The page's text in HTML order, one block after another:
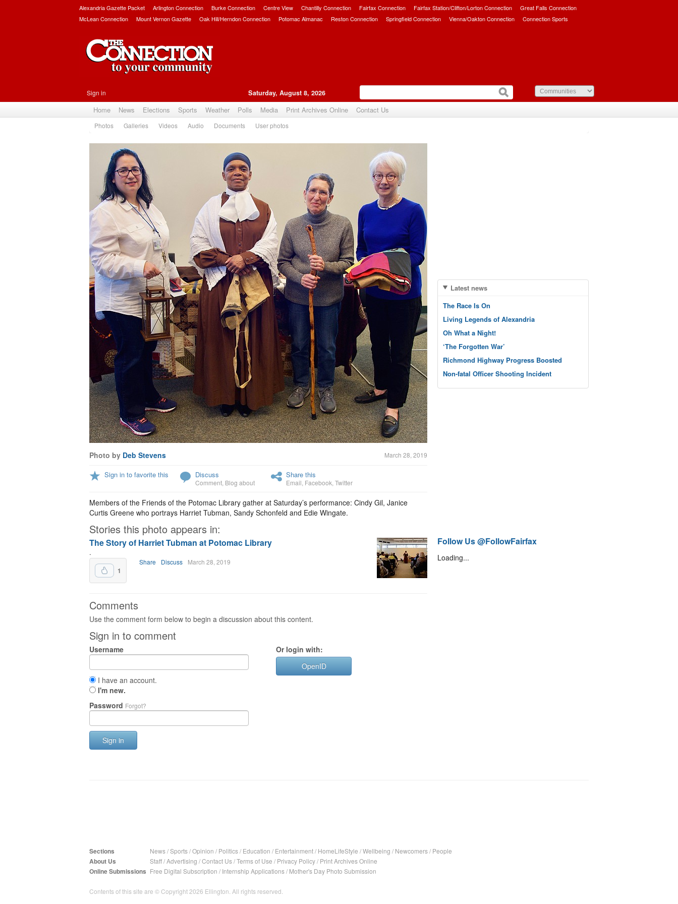
Alexandria Gazette Packet Arlington Connection Burke Connection Centre View Chantilly Connection Fairfax Connection Fairfax Station/Clifton/Lorton Connection
Great Falls Connection
McLean Connection
Mount Vernon Gazette Oak Hill/Herndon Connection Potomac Almanac Reston Connection Springfield Connection Vienna/Oakton Connection Connection Sports
Sign in Saturday, August 8, 2026
Home News Elections Sports Weather Polls Media Print Archives Online Contact Us
Photos Galleries Videos Audio Documents User photos
Photo by Deb Stevens March 28, 2019
Sign in to favorite this Discuss
Comment Blog about
Share this
Email Facebook Twitter
Members of the Friends of the Potomac Library gather at Saturday’s performance: Cindy Gil, Janice
Curtis Greene who portrays Harriet Tubman, Sandy Schonfeld and Edie Wingate.
Stories this photo appears in:
The Story of Harriet Tubman at Potomac Library
.
1
Share Discuss March 28, 2019
Comments
Use the comment form below to begin a discussion about this content.
Sign in to comment
Username
I have an account.
I'm new.
Password Forgot?
Sign in
Or login with:
OpenID
Latest news
The Race Is On
Living Legends of Alexandria
Oh What a Night!
‘The Forgotten War’
Richmond Highway Progress Boosted
Non-fatal Officer Shooting Incident
Follow Us @FollowFairfax
Loading...
Sections News/Sports/Opinion / Politics/ Education / Entertainment/ HomeLifeStyle /Wellbeing / Newcomers/ People
About Us Staff/Advertising /Contact Us/Terms of Use / Privacy Policy/ Print Archives Online
Online Submissions Free Digital Subscription / Internship Applications/ Mother's Day Photo Submission
Contents of this site are © Copyright 2026 Ellington. All rights reserved.